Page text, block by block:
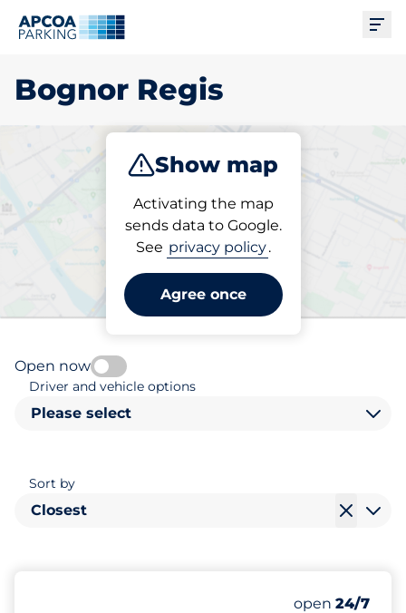
Bognor Regis
Show map
Activating the map
sends data to Google.
See privacy policy.
Agree once
Subscribe
Pick your parking space in
Bognor Regis
Open now
Driver and vehicle options
Please select
Sort by
Closest
Number of
Total Spaces
Disabled
open 24/7